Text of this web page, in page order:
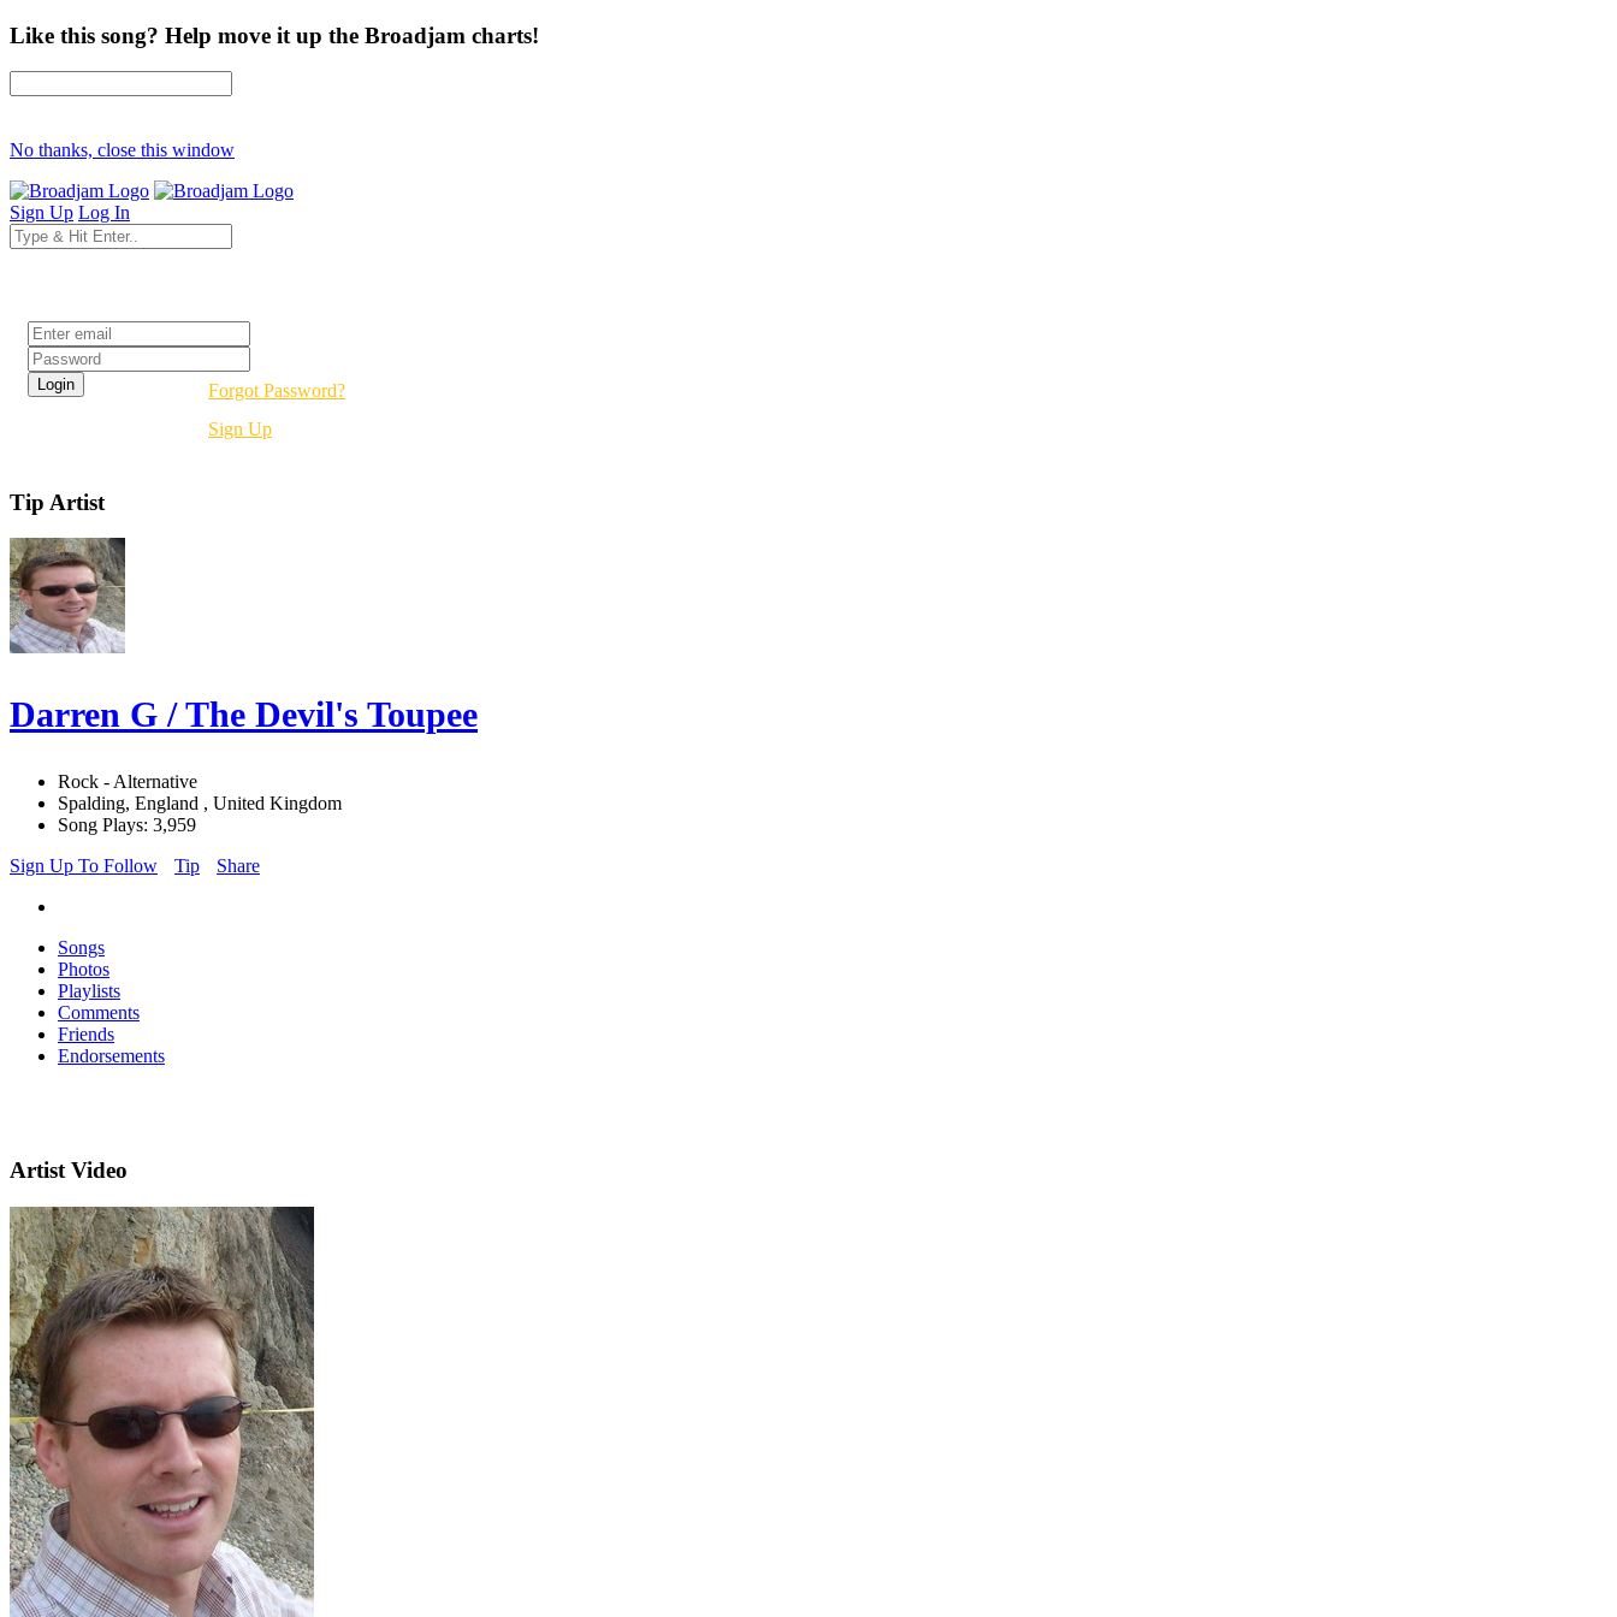
Like this song? Help move it up the Broadjam charts!
No thanks, close this window
Sign Up Log In
Forgot Password?
Sign Up
Tip Artist
Darren G / The Devil's Toupee
Rock - Alternative
Spalding, England , United Kingdom
Song Plays: 3,959
Sign Up To Follow
Tip Share
Songs
Photos
Playlists
Comments
Friends
Endorsements
Artist Video